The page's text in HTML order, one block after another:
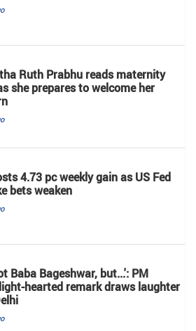
Ruth Prabhu reads maternity
she prepares to welcome her
4.73 pc weekly gain as US Fed
bets weaken
Baba Bageshwar, but...': PM
hearted remark draws laughter